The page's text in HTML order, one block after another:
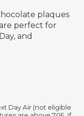
plaques
perfect for
and
Day Air (not eligible